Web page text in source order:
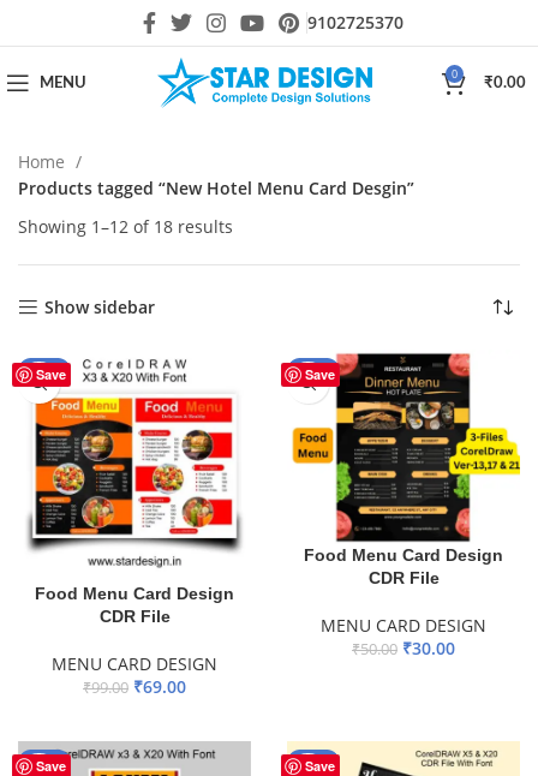
9102725370
MENU
0
₹0.00
Home
Products tagged “New Hotel Menu Card Desgin”
Showing 1–12 of 18 results
Show sidebar
Save
-30%
Food Menu Card Design
CDR File
MENU CARD DESIGN
₹99.00 ₹69.00
Save
-40%
Food Menu Card Design
CDR File
MENU CARD DESIGN
₹50.00 ₹30.00
Save
-44% Save
-40%